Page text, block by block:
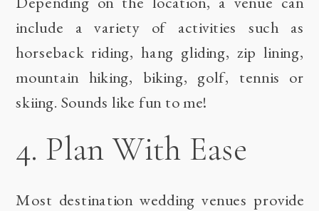
include a variety of activities such as
horseback riding, hang gliding, zip lining,
mountain hiking, biking, golf, tennis or
skiing. Sounds like fun to me!
4. Plan With Ease
Most destination wedding venues provide